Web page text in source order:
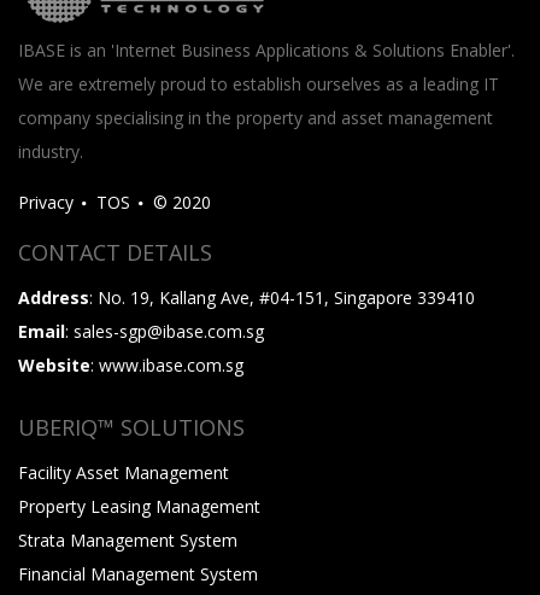
IBASE is an 'Internet Business Applications & Solutions Enabler'.
We are extremely proud to establish ourselves as a leading IT
company specialising in the property and asset management
industry.
Privacy TOS © 2020
CONTACT DETAILS
Address: No. 19, Kallang Ave, #04-151, Singapore 339410
Email: sales-sgp@ibase.com.sg
Website: www.ibase.com.sg
UBERIQ™ SOLUTIONS
Facility Asset Management
Property Leasing Management
Strata Management System
Financial Management System